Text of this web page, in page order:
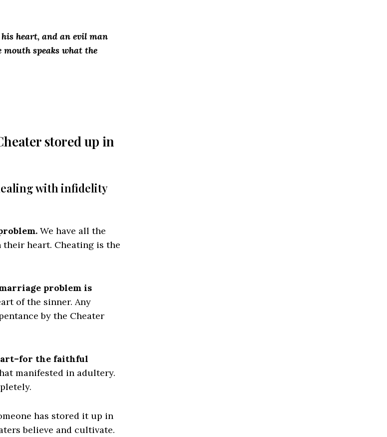
heart, and an evil man
speaks what the
stored up in
with infidelity
We have all the
heart. Cheating is the
problem is
of the sinner. Any
by the Cheater
the faithful
manifested in adultery.
has stored it up in
believe and cultivate.